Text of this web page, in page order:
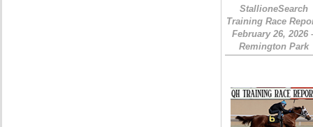
StallioneSearch
Training Race
February 26, 2026
Remington Park